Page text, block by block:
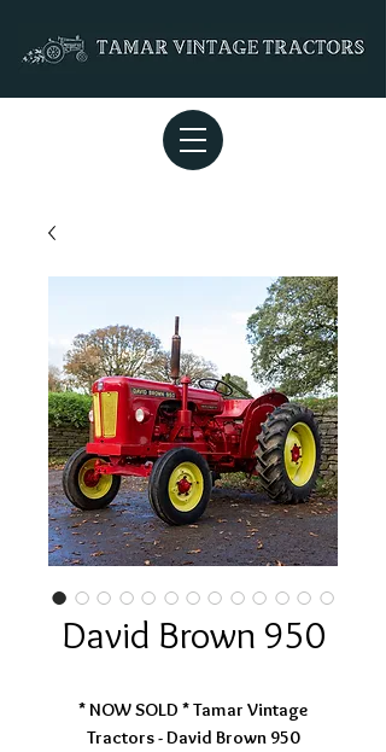
David Brown 950
* NOW SOLD * Tamar Vintage
Tractors - David Brown 950